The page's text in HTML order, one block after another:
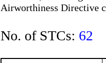
Airworthiness Directive
No. of STCs: 62